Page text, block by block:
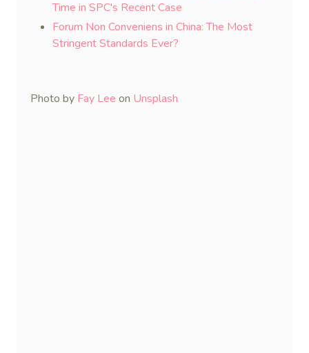
Time in SPC's Recent Case
Forum Non Conveniens in China: The Most
Stringent Standards Ever?
Photo by Fay Lee on Unsplash